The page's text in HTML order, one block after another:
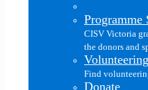
Programme
CISV Victoria
the donors and
Volunteering
Find
Donate